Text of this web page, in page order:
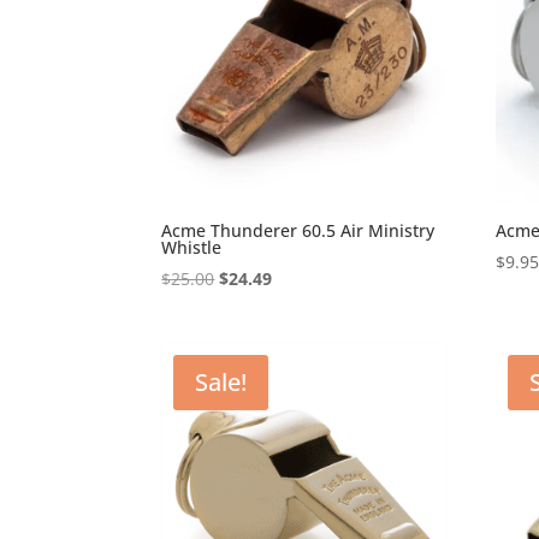
Acme Thunderer 60.5 Air Ministry
Whistle
$25.00Original
$25.00.
$24.49Current
$9.95
Sale!